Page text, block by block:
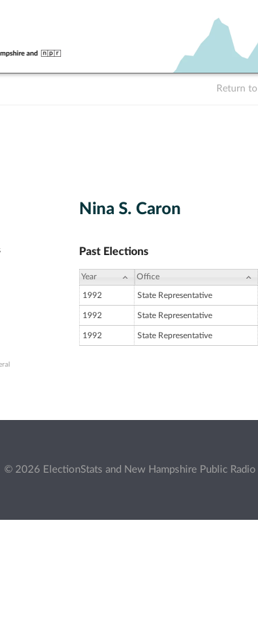
Return
Nina S. Caron
Past Elections
Year Office
1992 State Representative
1992 State Representative
1992 State Representative
© 2026 ElectionStats and New Hampshire Public Radio